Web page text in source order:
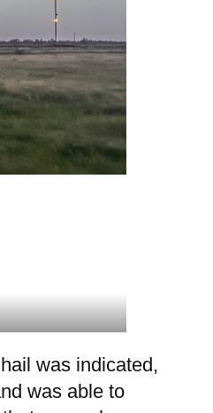
was indicated,
was able to